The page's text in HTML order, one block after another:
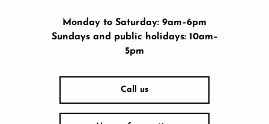
Monday to Saturday: 9am–6pm
Sundays and public holidays: 10am–
5pm
Call us